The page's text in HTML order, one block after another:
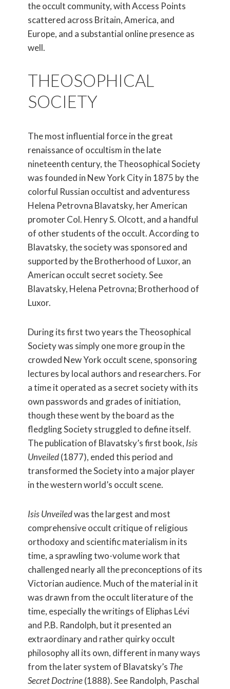
the occult community, with Access Points
scattered across Britain, America, and
Europe, and a substantial online presence as
well.
THEOSOPHICAL
SOCIETY
The most influential force in the great
renaissance of occultism in the late
nineteenth century, the Theosophical Society
was founded in New York City in 1875 by the
colorful Russian occultist and adventuress
Helena Petrovna Blavatsky, her American
promoter Col. Henry S. Olcott, and a handful
of other students of the occult. According to
Blavatsky, the society was sponsored and
supported by the Brotherhood of Luxor, an
American occult secret society. See
Blavatsky, Helena Petrovna; Brotherhood of
Luxor.
During its first two years the Theosophical
Society was simply one more group in the
crowded New York occult scene, sponsoring
lectures by local authors and researchers. For
a time it operated as a secret society with its
own passwords and grades of initiation,
though these went by the board as the
fledgling Society struggled to define itself.
The publication of Blavatsky’s first book, Isis
Unveiled(1877), ended this period and
transformed the Society into a major player
in the western world’s occult scene.
Isis Unveiledwas the largest and most
comprehensive occult critique of religious
orthodoxy and scientific materialism in its
time, a sprawling two-volume work that
challenged nearly all the preconceptions of its
Victorian audience. Much of the material in it
was drawn from the occult literature of the
time, especially the writings of Eliphas Lévi
and P.B. Randolph, but it presented an
extraordinary and rather quirky occult
philosophy all its own, different in many ways
from the later system of Blavatsky’s The
Secret Doctrine(1888). See Randolph, Paschal